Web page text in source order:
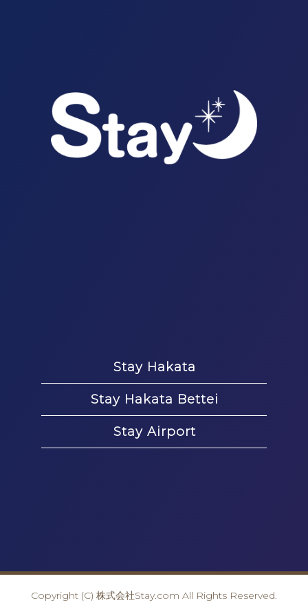
Stay Hakata
Stay Hakata Bettei
Stay Airport
Copyright (C) 株式会社Stay.com All Rights Reserved.